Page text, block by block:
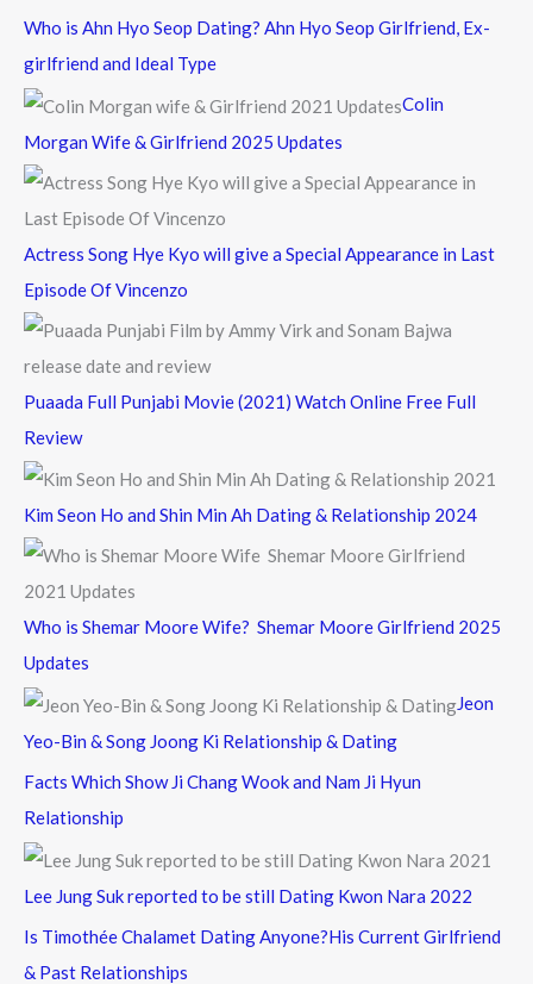
c
f
r
Who is Ahn Hyo Seop Dating? Ahn Hyo Seop Girlfriend, Ex-
girlfriend and Ideal Type
Colin
Morgan Wife & Girlfriend 2025 Updates
Actress Song Hye Kyo will give a Special Appearance in Last
Episode Of Vincenzo
Puaada Full Punjabi Movie (2021) Watch Online Free Full
Review
Kim Seon Ho and Shin Min Ah Dating & Relationship 2024
Who is Shemar Moore Wife? Shemar Moore Girlfriend 2025
Updates
Jeon
Yeo-Bin & Song Joong Ki Relationship & Dating
Facts Which Show Ji Chang Wook and Nam Ji Hyun
Relationship
Lee Jung Suk reported to be still Dating Kwon Nara 2022
Is Timothée Chalamet Dating Anyone?His Current Girlfriend
& Past Relationships